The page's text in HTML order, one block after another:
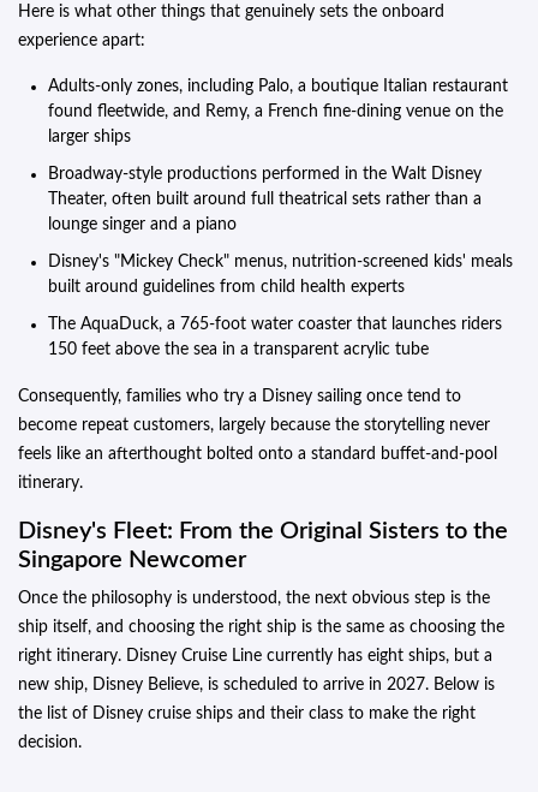
Here is what other things that genuinely sets the onboard
experience apart:
Adults-only zones, including Palo, a boutique Italian restaurant
found fleetwide, and Remy, a French fine-dining venue on the
larger ships
Broadway-style productions performed in the Walt Disney
Theater, often built around full theatrical sets rather than a
lounge singer and a piano
Disney's "Mickey Check" menus, nutrition-screened kids' meals
built around guidelines from child health experts
The AquaDuck, a 765-foot water coaster that launches riders
150 feet above the sea in a transparent acrylic tube
Consequently, families who try a Disney sailing once tend to
become repeat customers, largely because the storytelling never
feels like an afterthought bolted onto a standard buffet-and-pool
itinerary.
Disney's Fleet: From the Original Sisters to the
Singapore Newcomer
Once the philosophy is understood, the next obvious step is the
ship itself, and choosing the right ship is the same as choosing the
right itinerary. Disney Cruise Line currently has eight ships, but a
new ship, Disney Believe, is scheduled to arrive in 2027. Below is
the list of Disney cruise ships and their class to make the right
decision.